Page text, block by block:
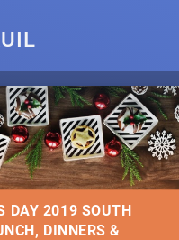
DAY 2019 SOUTH
DINNERS &